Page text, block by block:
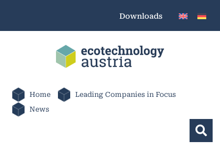
Downloads
Home
Leading Companies in Focus
News